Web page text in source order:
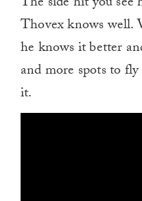
Thovex knows well.
he knows it better
and more spots to
it.